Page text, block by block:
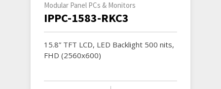
Modular Panel PCs & Monitors
IPPC-1583-RKC3
15.8” TFT LCD, LED Backlight 500 nits,
FHD (2560x600)